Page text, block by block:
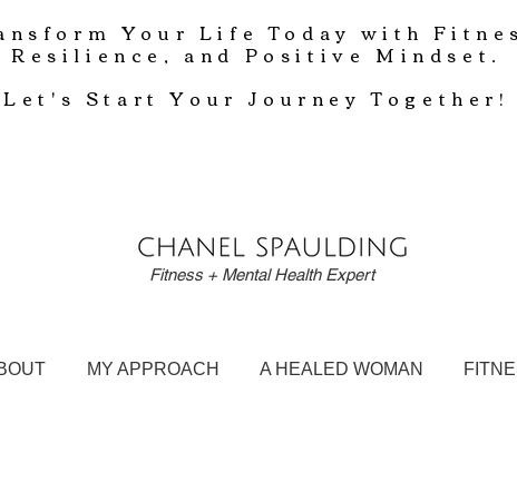
Your Life Today with
Resilience, and Positive Mindset.
Let's Start Your Journey Together!
Fitness + Mental Health Expert
MY APPROACH A HEALED WOMAN